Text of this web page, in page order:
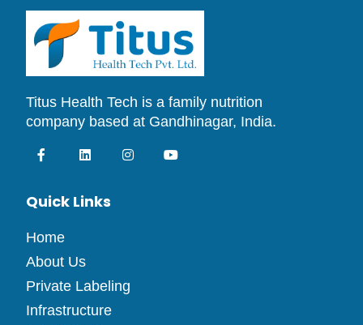
Titus Health Tech is a family nutrition
company based at Gandhinagar, India.
Quick Links
Home
About Us
Private Labeling
Infrastructure